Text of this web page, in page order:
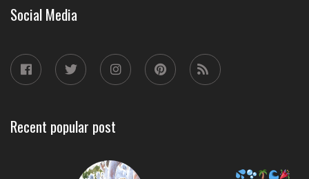
Social Media
Recent popular post